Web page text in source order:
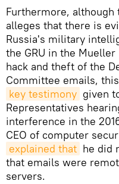
Furthermore,
alleges that there is
Russia's military
the GRU in the
hack and theft of the
Committee emails,
key testimony given
Representatives
interference in the
CEO of computer
explained that he did
that emails were
servers.